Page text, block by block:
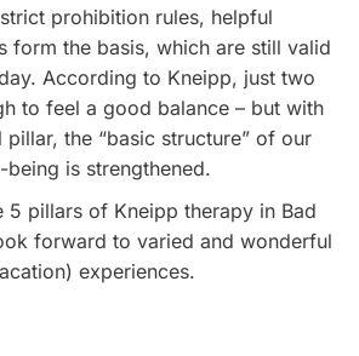
prohibition rules, helpful
form the basis, which are still valid
According to Kneipp, just two
to feel a good balance – but with
the “basic structure” of our
being is strengthened.
5 pillars of Kneipp therapy in Bad
forward to varied and wonderful
experiences.